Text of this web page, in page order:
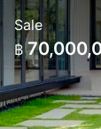
Sale
฿